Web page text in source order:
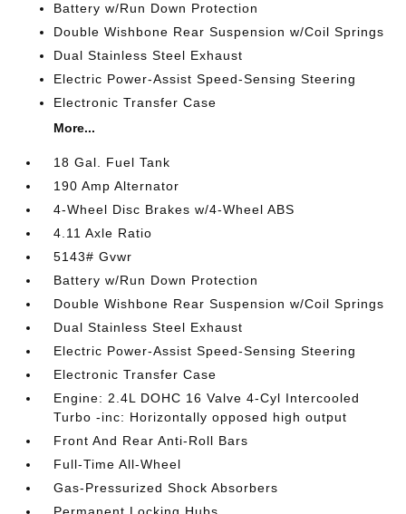
Battery w/Run Down Protection
Double Wishbone Rear Suspension w/Coil Springs
Dual Stainless Steel Exhaust
Electric Power-Assist Speed-Sensing Steering
Electronic Transfer Case
More...
18 Gal. Fuel Tank
190 Amp Alternator
4-Wheel Disc Brakes w/4-Wheel ABS
4.11 Axle Ratio
5143# Gvwr
Battery w/Run Down Protection
Double Wishbone Rear Suspension w/Coil Springs
Dual Stainless Steel Exhaust
Electric Power-Assist Speed-Sensing Steering
Electronic Transfer Case
Engine: 2.4L DOHC 16 Valve 4-Cyl Intercooled
Turbo -inc: Horizontally opposed high output
Front And Rear Anti-Roll Bars
Full-Time All-Wheel
Gas-Pressurized Shock Absorbers